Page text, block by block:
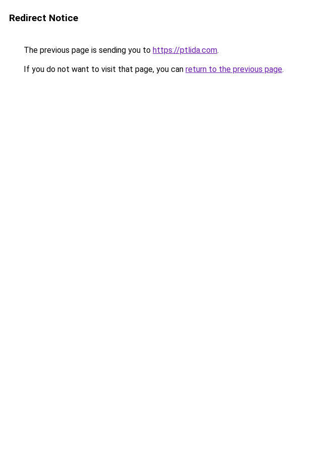
Redirect Notice
The previous page is sending you to https://ptlida.com.
If you do not want to visit that page, you can return to the previous page.